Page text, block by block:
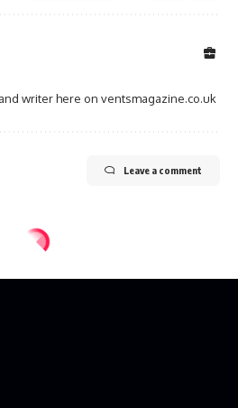
writer here on ventsmagazine.co.uk
Leave a comment